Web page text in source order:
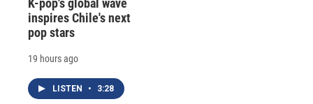
inspires Chile's next
pop stars
19 hours ago
LISTEN • 3:28